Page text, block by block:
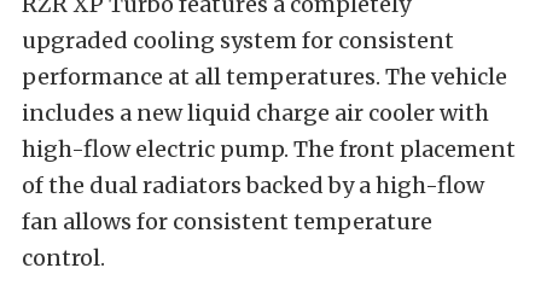
upgraded cooling system for consistent
performance at all temperatures. The vehicle
includes a new liquid charge air cooler with
high-flow electric pump. The front placement
of the dual radiators backed by a high-flow
fan allows for consistent temperature
control.